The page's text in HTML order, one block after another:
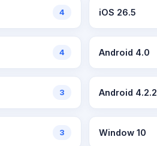
4 iOS 26.5
4 Android 4.0
3 Android 4.2.2
3 Window 10